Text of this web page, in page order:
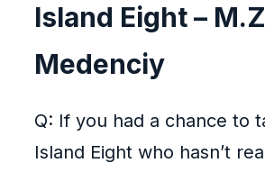
Island Eight –
Medenciy
Q: If you had a chance to
Island Eight who hasn’t